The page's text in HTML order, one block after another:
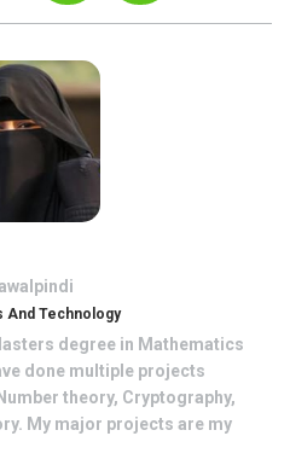
And Technology
degree in Mathematics
done multiple projects
theory, Cryptography,
My major projects are my